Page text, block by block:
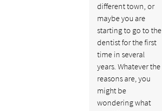
different town, or
maybe you are
starting to go to the
dentist for the first
time in several
years. Whatever the
reasons are, you
might be
wondering what